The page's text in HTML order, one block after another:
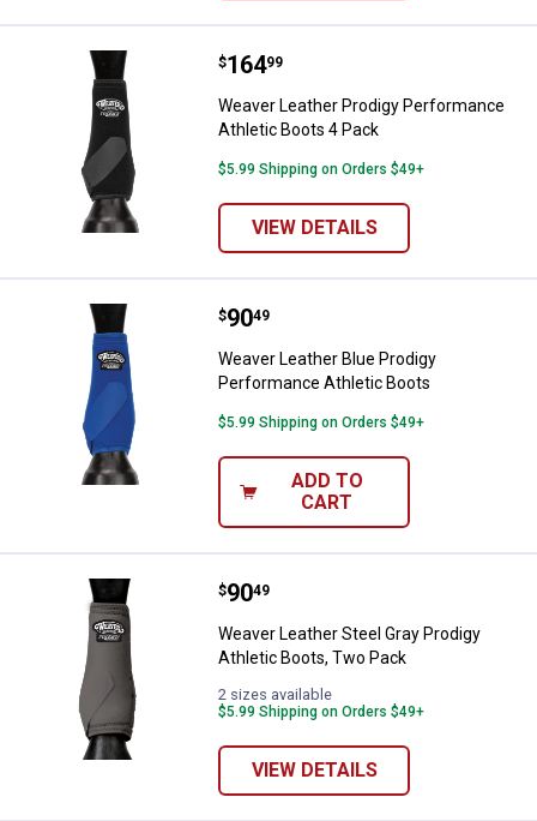
Weaver Leather Prodigy
Price:
$164
. 99
Weaver Leather Prodigy Performance
Athletic Boots 4 Pack
$5.99 Shipping on Orders $49+
VIEW DETAILS
Weaver Leather Blue Prodigy
Price:
$90
. 49
Weaver Leather Blue Prodigy
Performance Athletic Boots
$5.99 Shipping on Orders $49+
ADD TO
CART
Weaver Leather Steel Gray
Price:
$90
. 49
Weaver Leather Steel Gray Prodigy
Athletic Boots, Two Pack
2 sizes available
$5.99 Shipping on Orders $49+
VIEW DETAILS